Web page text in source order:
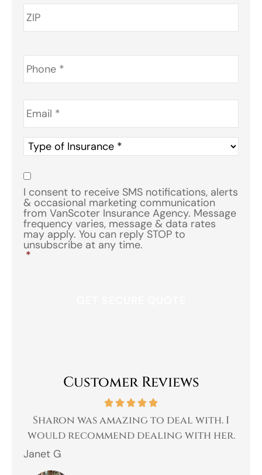
Phone *
Email *
Type
of
Insurance
Consent
I consent to receive SMS notifications, alerts
& occasional marketing communication
from VanScoter Insurance Agency. Message
frequency varies, message & data rates
may apply. You can reply STOP to
unsubscribe at any time.
*
Customer Reviews
Sharon was amazing to deal with. I
would recommend dealing with her.
Janet G